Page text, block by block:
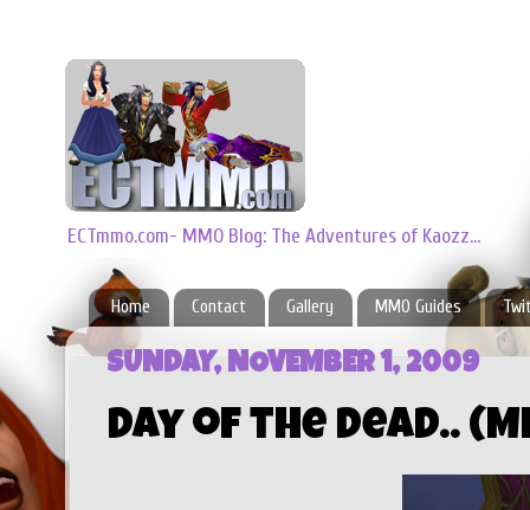
ECTmmo.com- MMO Blog: The Adventures of Kaozz...
Home Contact Gallery MMO Guides
SUNDAY, NOVEMBER 1, 2009
Day of the Dead..